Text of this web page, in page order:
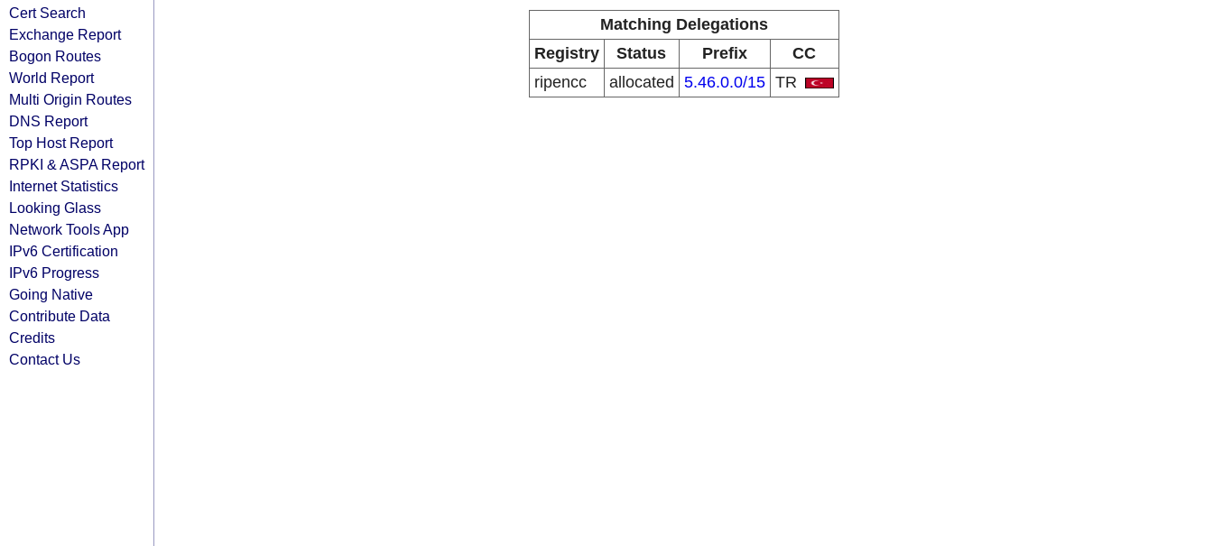
Cert Search
Exchange Report
Bogon Routes
World Report
Multi Origin Routes
DNS Report
Top Host Report
RPKI & ASPA Report
Internet Statistics
Looking Glass
Network Tools App
IPv6 Certification
IPv6 Progress
Going Native
Contribute Data
Credits
Contact Us
Matching Delegations
Registry
Status Prefix
CC
ripencc
allocated 5.46.0.0/15 TR